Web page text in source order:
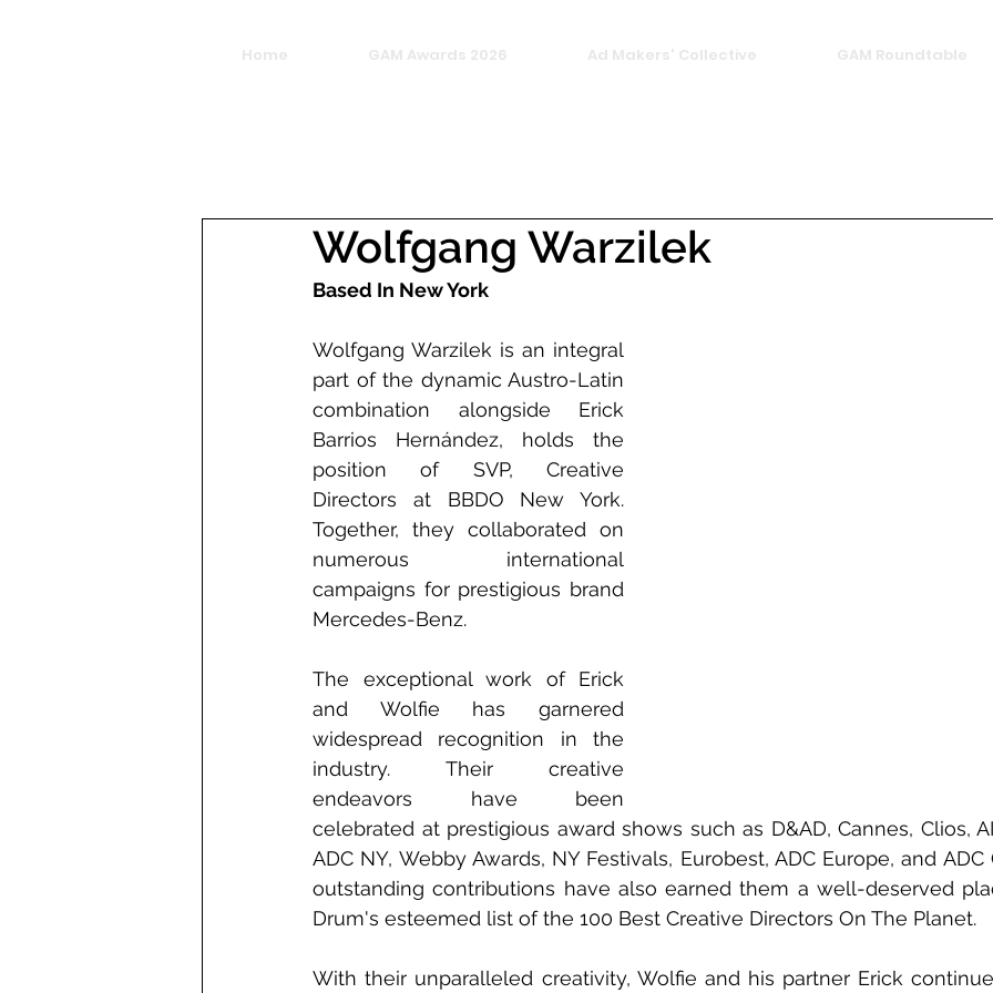
Home GAM Awards 2026 Ad Makers' Collective GAM Roundtable
Wolfgang Warzilek
Based In New York
Wolfgang Warzilek is an integral
part of the dynamic Austro-Latin
combination alongside Erick
Barrios Hernández, holds the
position of SVP, Creative
Directors at BBDO New York.
Together, they collaborated on
numerous international
campaigns for prestigious brand
Mercedes-Benz.
The exceptional work of Erick
and Wolfie has garnered
widespread recognition in the
industry. Their creative
endeavors have been
celebrated at prestigious award shows such as D&AD, Cannes, Clios,
ADC NY, Webby Awards, NY Festivals, Eurobest, ADC Europe, and ADC
outstanding contributions have also earned them a well-deserved
Drum's esteemed list of the 100 Best Creative Directors On The Planet.
With their unparalleled creativity, Wolfie and his partner Erick